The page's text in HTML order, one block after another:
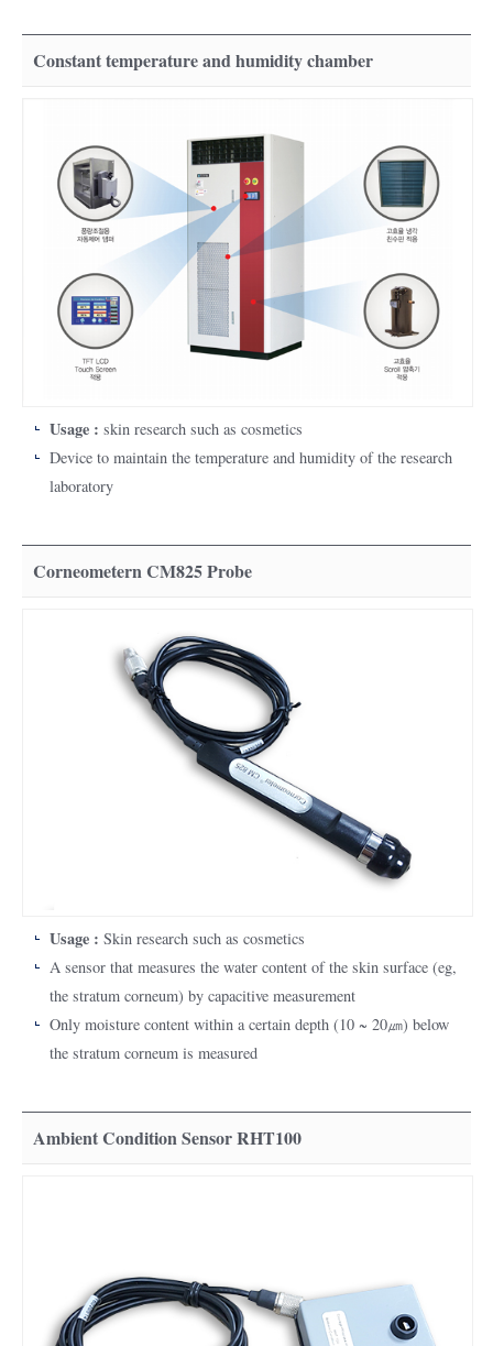
Constant temperature and humidity chamber
Usage : skin research such as cosmetics
Device to maintain the temperature and humidity of the research
laboratory
Corneometern CM825 Probe
Usage : Skin research such as cosmetics
A sensor that measures the water content of the skin surface (eg,
the stratum corneum) by capacitive measurement
Only moisture content within a certain depth (10 ~ 20㎛) below
the stratum corneum is measured
Ambient Condition Sensor RHT100